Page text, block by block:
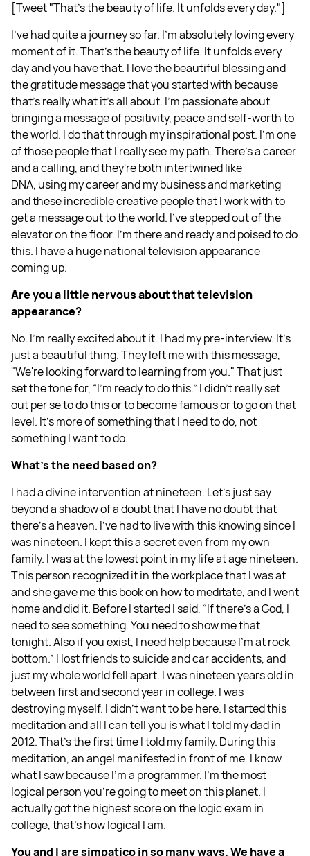
[Tweet "That's the beauty of life. It unfolds every day."]
I've had quite a journey so far. I'm absolutely loving every
moment of it. That's the beauty of life. It unfolds every
day and you have that. I love the beautiful blessing and
the gratitude message that you started with because
that's really what it's all about. I'm passionate about
bringing a message of positivity, peace and self-worth to
the world. I do that through my inspirational post. I'm one
of those people that I really see my path. There's a career
and a calling, and they're both intertwined like
DNA, using my career and my business and marketing
and these incredible creative people that I work with to
get a message out to the world. I've stepped out of the
elevator on the floor. I'm there and ready and poised to do
this. I have a huge national television appearance
coming up.
Are you a little nervous about that television
appearance?
No. I'm really excited about it. I had my pre-interview. It's
just a beautiful thing. They left me with this message,
"We're looking forward to learning from you." That just
set the tone for, “I'm ready to do this.” I didn't really set
out per se to do this or to become famous or to go on that
level. It's more of something that I need to do, not
something I want to do.
What's the need based on?
I had a divine intervention at nineteen. Let's just say
beyond a shadow of a doubt that I have no doubt that
there's a heaven. I've had to live with this knowing since I
was nineteen. I kept this a secret even from my own
family. I was at the lowest point in my life at age nineteen.
This person recognized it in the workplace that I was at
and she gave me this book on how to meditate, and I went
home and did it. Before I started I said, “If there's a God, I
need to see something. You need to show me that
tonight. Also if you exist, I need help because I'm at rock
bottom.” I lost friends to suicide and car accidents, and
just my whole world fell apart. I was nineteen years old in
between first and second year in college. I was
destroying myself. I didn't want to be here. I started this
meditation and all I can tell you is what I told my dad in
2012. That's the first time I told my family. During this
meditation, an angel manifested in front of me. I know
what I saw because I'm a programmer. I’m the most
logical person you're going to meet on this planet. I
actually got the highest score on the logic exam in
college, that's how logical I am.
You and I are simpatico in so many ways. We have a